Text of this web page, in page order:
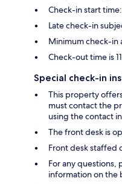
Check-in start
Late check-in
Minimum check-in
Check-out time is
Special check-in
This property
must contact the
using the contact
The front desk is
Front desk staffed
For any
information on the